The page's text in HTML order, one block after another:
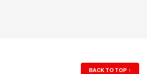
BACK TO TOP ↑